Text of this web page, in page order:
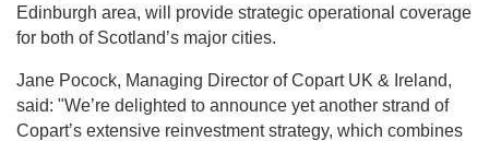
Edinburgh area, will provide strategic operational coverage
for both of Scotland’s major cities.
Jane Pocock, Managing Director of Copart UK & Ireland,
said: "We’re delighted to announce yet another strand of
Copart’s extensive reinvestment strategy, which combines